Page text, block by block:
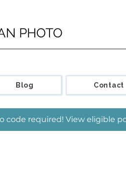
PHOTO
Blog Contact
code required! View eligible